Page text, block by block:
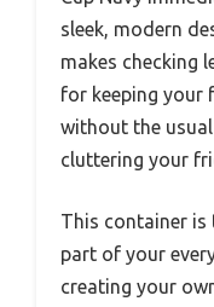
sleek, modern
makes checking
for keeping your
without the
cluttering your
This container is
part of your
creating your